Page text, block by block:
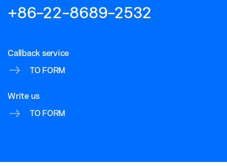
+86-22-8689-2532
Callback service
TO FORM
Write us
TO FORM